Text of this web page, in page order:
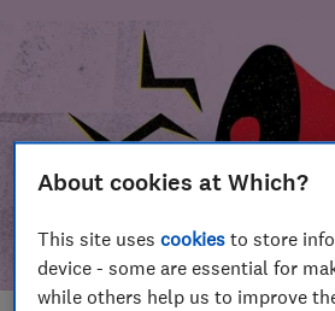
About cookies at Which?
This site usescookies to store
device - some are essential for
while others help us to improve